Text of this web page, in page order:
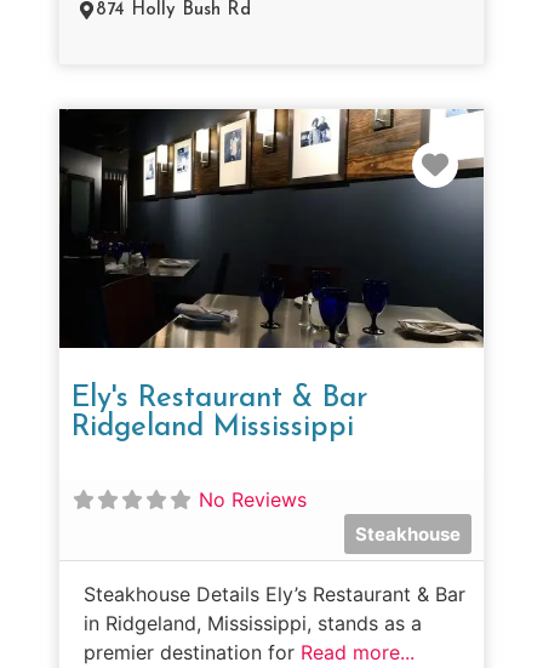
874 Holly Bush Rd
Ely's Restaurant & Bar
Ridgeland Mississippi
No Reviews
Steakhouse
Steakhouse Details Ely’s Restaurant & Bar
in Ridgeland, Mississippi, stands as a
premier destination for Read more...